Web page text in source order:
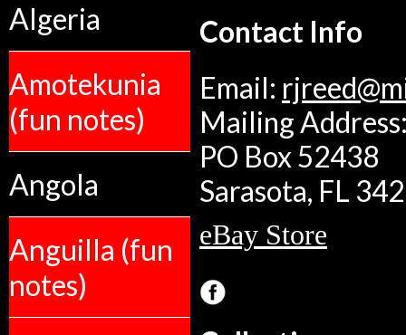
Algeria
Amotekunia
(fun notes)
Angola
Anguilla (fun
notes)
Contact Info
Email:
Mailing
PO Box 52438
Sarasota, FL
eBay Store